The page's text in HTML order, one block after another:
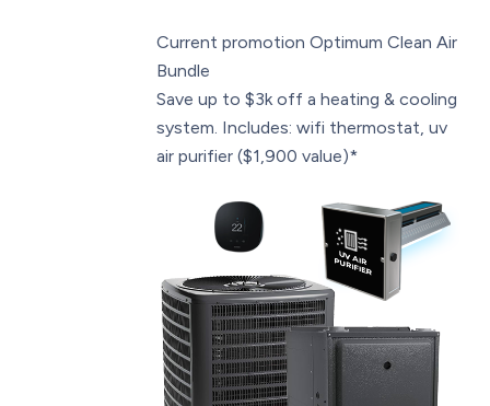
Current promotion Optimum Clean Air
Bundle
Save up to $3k off a heating & cooling
system. Includes: wifi thermostat, uv
air purifier ($1,900 value)*